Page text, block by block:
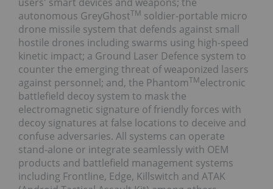
autonomous GreyGhostTM soldier-portable micro
drone missile system that defends against small
hostile drones including swarms using high-speed
kinetic impact; a Ground Laser Defence system to
counter the emerging threat of weaponized lasers
against personnel; and, the PhantomTMelectronic
battlefield decoy system to mask the
electromagnetic signature of friendly forces with
decoy signatures at false locations to deceive and
confuse adversaries. All systems can operate
stand-alone or integrate seamlessly with OEM
products and battlefield management systems
including Frontline, Edge, Killswitch and ATAK